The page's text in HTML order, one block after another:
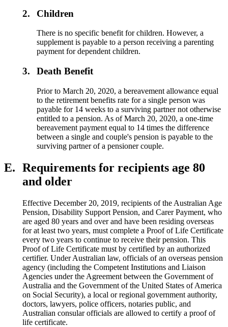
2. Children
There is no specific benefit for children. However, a
supplement is payable to a person receiving a parenting
payment for dependent children.
3. Death Benefit
Prior to March 20, 2020, a bereavement allowance equal
to the retirement benefits rate for a single person was
payable for 14 weeks to a surviving partner not otherwise
entitled to a pension. As of March 20, 2020, a one-time
bereavement payment equal to 14 times the difference
between a single and couple's pension is payable to the
surviving partner of a pensioner couple.
E. Requirements for recipients age 80
and older
Effective December 20, 2019, recipients of the Australian Age
Pension, Disability Support Pension, and Carer Payment, who
are aged 80 years and over and have been residing overseas
for at least two years, must complete a Proof of Life Certificate
every two years to continue to receive their pension. This
Proof of Life Certificate must by certified by an authorized
certifier. Under Australian law, officials of an overseas pension
agency (including the Competent Institutions and Liaison
Agencies under the Agreement between the Government of
Australia and the Government of the United States of America
on Social Security), a local or regional government authority,
doctors, lawyers, police officers, notaries public, and
Australian consular officials are allowed to certify a proof of
life certificate.